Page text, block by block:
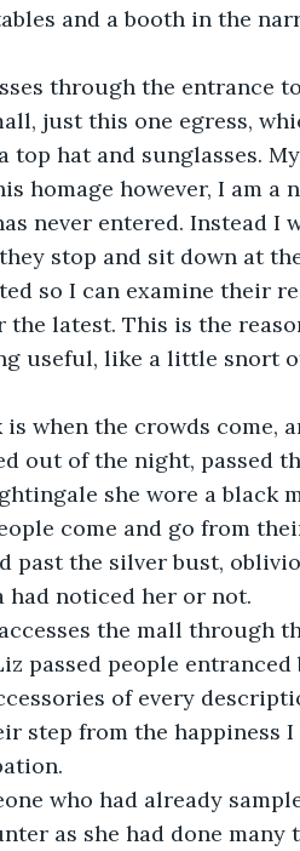
and a booth in the
through the entrance to
just this one egress,
top hat and sunglasses.
however, I am a
never entered. Instead
they stop and sit down at
so I can examine their
latest. This is the
useful, like a little snort
the crowds come,
out of the night, passed
she wore a black
come and go from
past the silver bust,
had noticed her or not.
the mall through
passed people
of every
step from the happiness
who had already
as she had done many